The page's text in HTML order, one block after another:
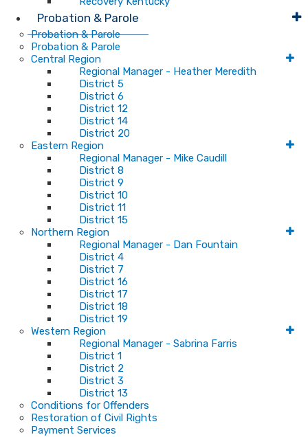
Probation & Parole
Probation & Parole
Probation & Parole
Central Region
Regional Manager - Heather Meredith
District 5
District 6
District 12
District 14
District 20
Eastern Region
Regional Manager - Mike Caudill
District 8
District 9
District 10
District 11
District 15
Northern Region
Regional Manager - Dan Fountain
District 4
District 7
District 16
District 17
District 18
District 19
Western Region
Regional Manager - Sabrina Farris
District 1
District 2
District 3
District 13
Conditions for Offenders
Restoration of Civil Rights
Payment Services